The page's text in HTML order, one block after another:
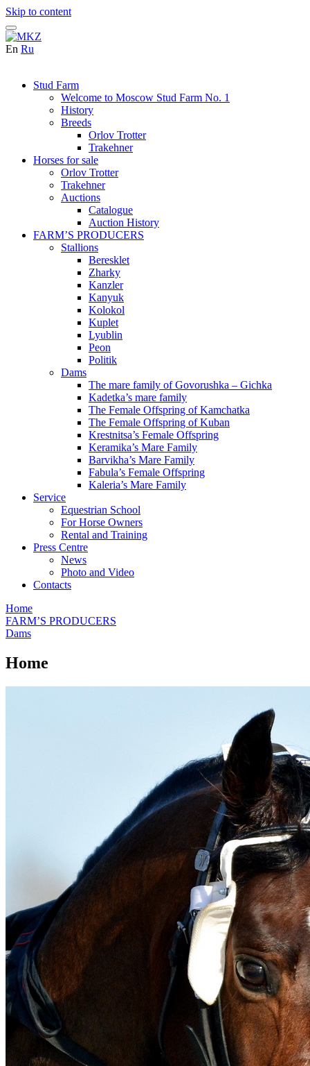
Skip to content
En Ru
Stud Farm
Welcome to Moscow Stud Farm No. 1
History
Breeds
Orlov Trotter
Trakehner
Horses for sale
Orlov Trotter
Trakehner
Auctions
Catalogue
Auction History
FARM’S PRODUCERS
Stallions
Beresklet
Zharky
Kanzler
Kanyuk
Kolokol
Kuplet
Lyublin
Peon
Politik
Dams
The mare family of Govorushka – Gichka
Kadetka’s mare family
The Female Offspring of Kamchatka
The Female Offspring of Kuban
Krestnitsa’s Female Offspring
Keramika’s Mare Family
Barvikha’s Mare Family
Fabula’s Female Offspring
Kaleria’s Mare Family
Service
Equestrian School
For Horse Owners
Rental and Training
Press Centre
News
Photo and Video
Contacts
Home
FARM’S PRODUCERS
Dams
Home